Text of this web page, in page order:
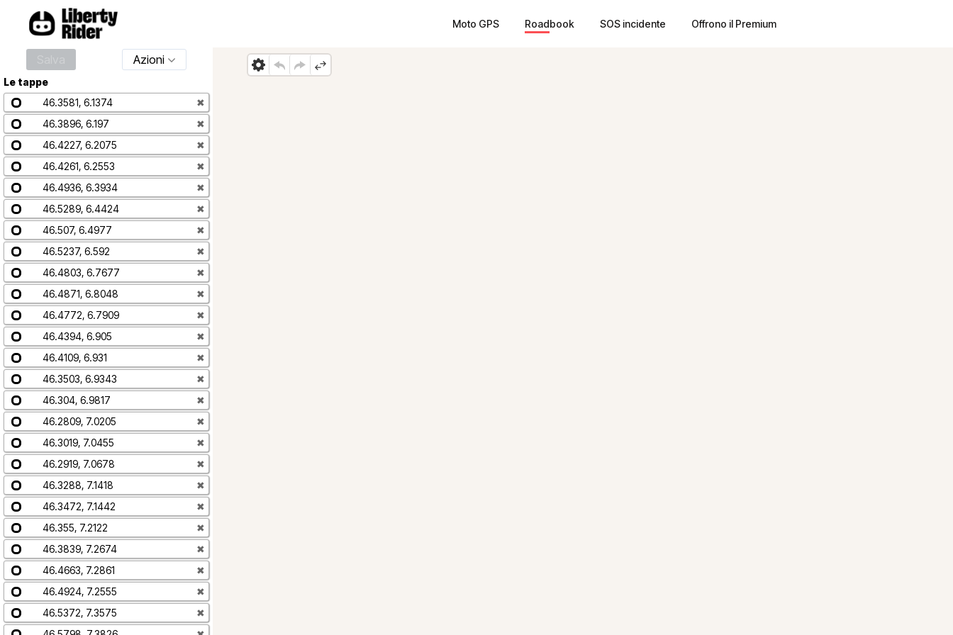
Moto GPS Roadbook SOS incidente Offrono il Premium
Azioni
Le tappe
46.3581, 6.1374
✖
46.3896, 6.197
✖
46.4227, 6.2075
✖
46.4261, 6.2553
✖
46.4936, 6.3934
✖
46.5289, 6.4424
✖
46.507, 6.4977
✖
46.5237, 6.592
✖
46.4803, 6.7677
✖
46.4871, 6.8048
✖
46.4772, 6.7909
✖
46.4394, 6.905
✖
46.4109, 6.931
✖
46.3503, 6.9343
✖
46.304, 6.9817
✖
46.2809, 7.0205
✖
46.3019, 7.0455
✖
46.2919, 7.0678
✖
46.3288, 7.1418
✖
46.3472, 7.1442
✖
46.355, 7.2122
✖
46.3839, 7.2674
✖
46.4663, 7.2861
✖
46.4924, 7.2555
✖
46.5372, 7.3575
✖